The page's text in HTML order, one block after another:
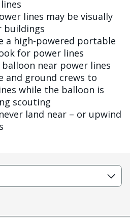
lines may be visually
buildings
a high-powered portable
for power lines
near power lines
and ground crews to
while the balloon is
scouting
land near – or upwind